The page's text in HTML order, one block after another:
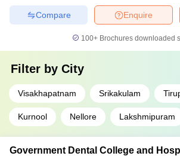
Enquire
Compare
100+ Brochures downloaded
Filter by City
Visakhapatnam Srikakulam
Kurnool Nellore Lakshmipuram
Government Dental College and